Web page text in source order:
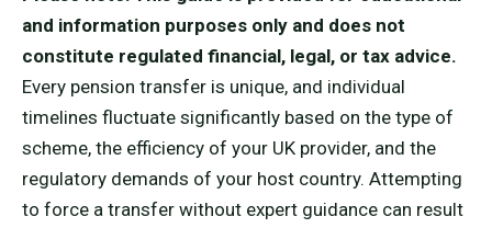
and information purposes only and does not
constitute regulated financial, legal, or tax advice.
Every pension transfer is unique, and individual
timelines fluctuate significantly based on the type of
scheme, the efficiency of your UK provider, and the
regulatory demands of your host country. Attempting
to force a transfer without expert guidance can result